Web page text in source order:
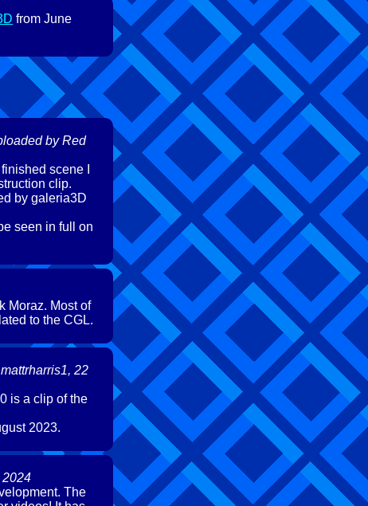
from June
by Red
scene I
clip.
by galeria3D
seen in full on
Moraz. Most of
to the CGL.
22
is a clip of the
2023.
2024
The